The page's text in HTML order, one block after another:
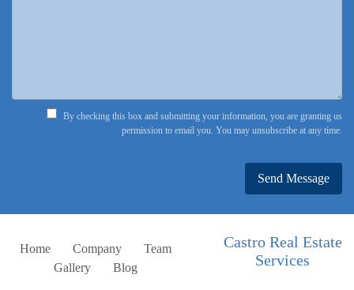
By checking this box and submitting your information, you are granting us
permission to email you. You may unsubscribe at any time.
Send Message
Home Company
Team
Gallery
Blog
Castro Real Estate
Services